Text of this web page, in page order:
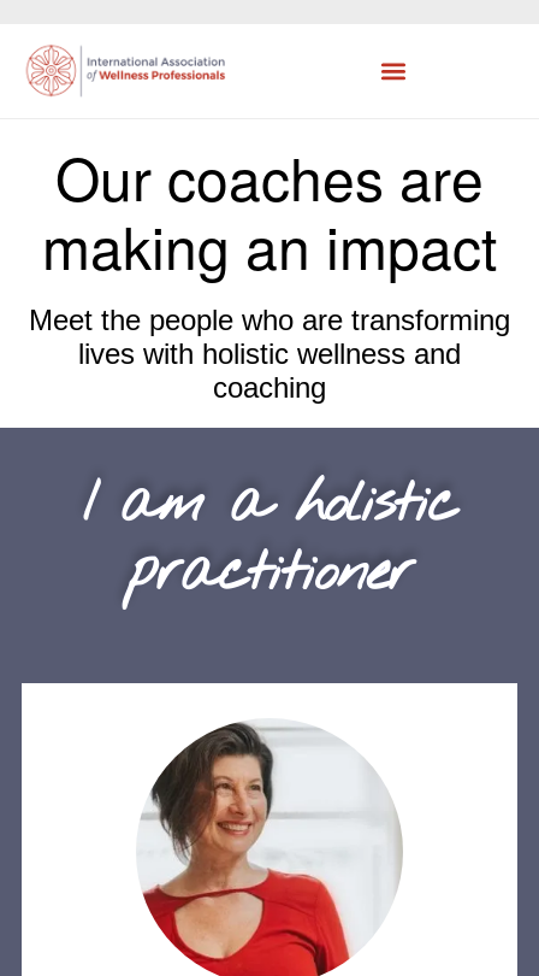
Our coaches are
making an impact
Meet the people who are transforming
lives with holistic wellness and
coaching
I am a holistic
practitioner